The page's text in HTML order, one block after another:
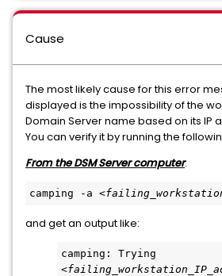
Cause
The most likely cause for this error
displayed is the impossibility of the
Domain Server name based on its IP
You can verify it by running the
From the DSM Server computer:
camping -a <
and get an output like:
camping: Trying
<